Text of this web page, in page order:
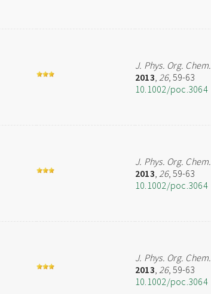
J. Phys. Org. Chem.
2013, 26, 59-63
10.1002/poc.3064
J. Phys. Org. Chem.
2013, 26, 59-63
10.1002/poc.3064
J. Phys. Org. Chem.
2013, 26, 59-63
10.1002/poc.3064